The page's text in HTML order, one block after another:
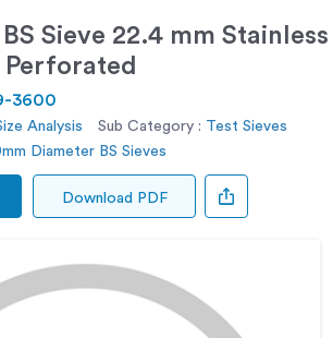
Sieve 22.4 mm Stainless
Perforated
3600
Analysis Sub Category : Test Sieves
Diameter BS Sieves
Download PDF